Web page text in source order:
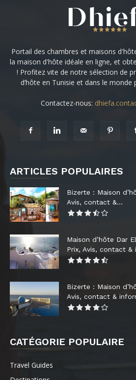
Portail des chambres et maisons
la maison d'hôte idéale en ligne, et
! Profitez vite de notre sélection de
d’hôte en Tunisie et dans le monde
Contactez-nous:
ARTICLES POPULAIRES
Bizerte : Maison
Avis, contact &...
Maison d’hôte Dar
Prix, Avis, contact &
Bizerte : Maison
Avis, contact &
CATÉGORIE POPULAIRE
Travel Guides